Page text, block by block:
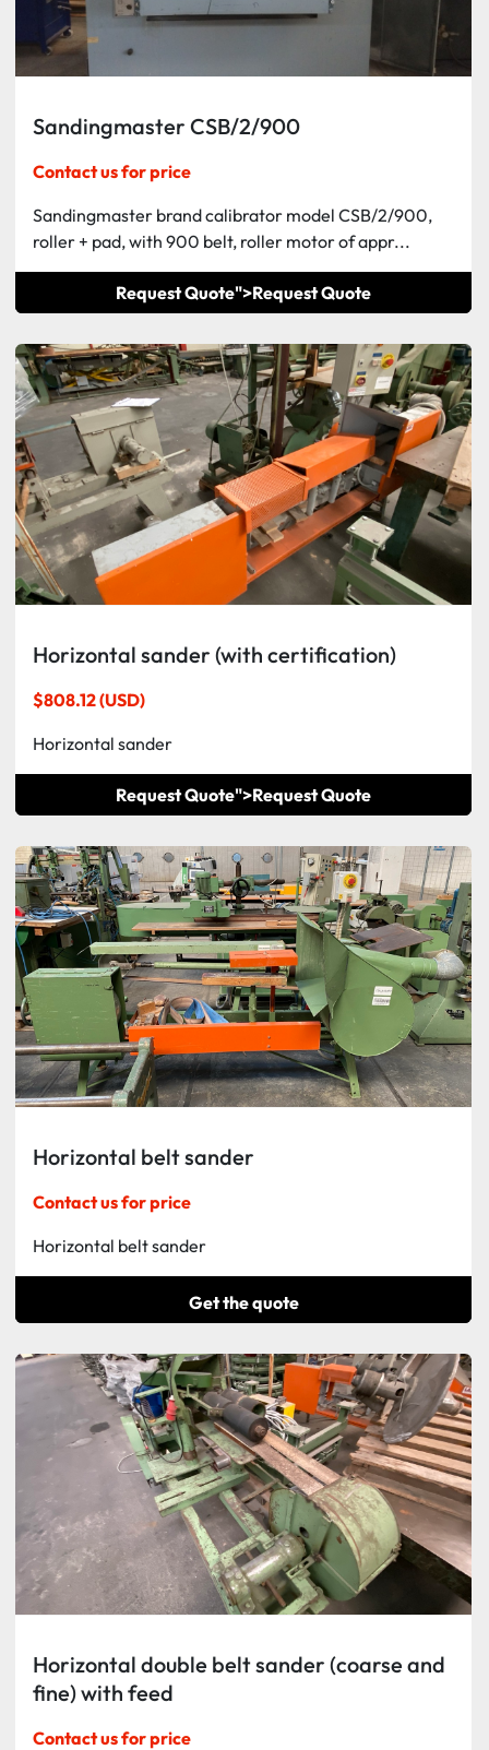
Sandingmaster CSB/2/900
Contact us for price
Sandingmaster brand calibrator model CSB/2/900,
roller + pad, with 900 belt, roller motor of appr...
Request Quote">Request Quote
Horizontal sander (with certification)
$808.12 (USD)
Horizontal sander
Request Quote">Request Quote
Horizontal belt sander
Contact us for price
Horizontal belt sander
Get the quote
Horizontal double belt sander (coarse and
fine) with feed
Contact us for price